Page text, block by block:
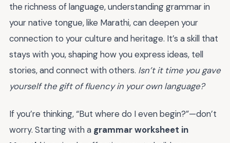
the richness of language, understanding grammar in
your native tongue, like Marathi, can deepen your
connection to your culture and heritage. It’s a skill that
stays with you, shaping how you express ideas, tell
stories, and connect with others. Isn’t it time you gave
yourself the gift of fluency in your own language?
If you’re thinking, “But where do I even begin?”—don’t
worry. Starting with a grammar worksheet in